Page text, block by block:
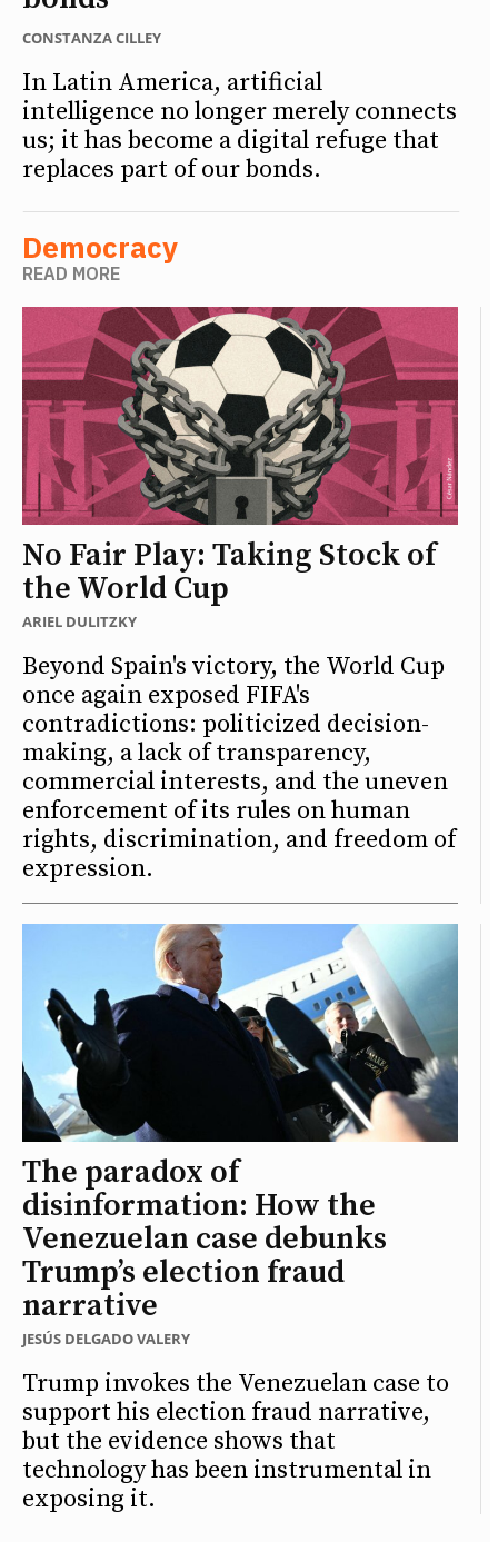
CONSTANZA CILLEY
In Latin America, artificial
intelligence no longer merely connects
us; it has become a digital refuge that
replaces part of our bonds.
Democracy
READ MORE
No Fair Play: Taking Stock of
the World Cup
ARIEL DULITZKY
Beyond Spain's victory, the World Cup
once again exposed FIFA's
contradictions: politicized decision-
making, a lack of transparency,
commercial interests, and the uneven
enforcement of its rules on human
rights, discrimination, and freedom of
expression.
The paradox of
disinformation: How the
Venezuelan case debunks
Trump’s election fraud
narrative
JESÚS DELGADO VALERY
Trump invokes the Venezuelan case to
support his election fraud narrative,
but the evidence shows that
technology has been instrumental in
exposing it.